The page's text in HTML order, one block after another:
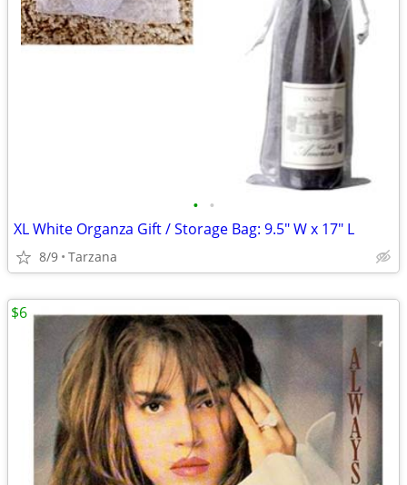
• •
XL White Organza Gift / Storage Bag: 9.5" W x 17" L
8/9 Tarzana
$6